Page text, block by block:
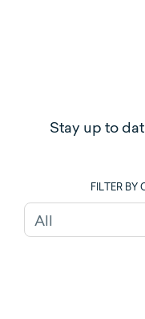
Stay up to
FILTER BY